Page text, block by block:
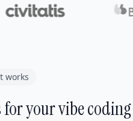
works
your vibe